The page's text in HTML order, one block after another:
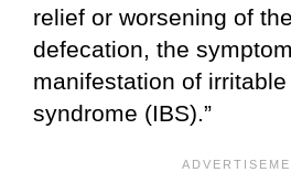
relief or worsening of
defecation, the
manifestation of
syndrome (IBS).”